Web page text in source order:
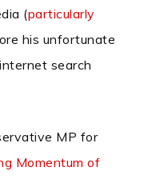
(particularly
his unfortunate
search
MP for
Momentum of